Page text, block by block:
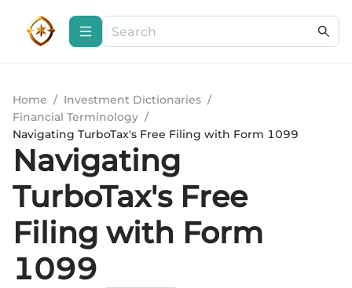
Home / Investment Dictionaries /
Financial Terminology /
Navigating TurboTax's Free Filing with Form 1099
Navigating
TurboTax's Free
Filing with Form
1099